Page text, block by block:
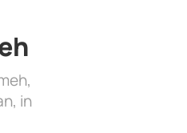
in